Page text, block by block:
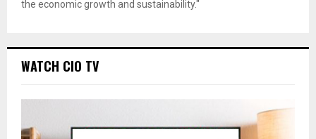
the economic growth and sustainability."
WATCH CIO TV